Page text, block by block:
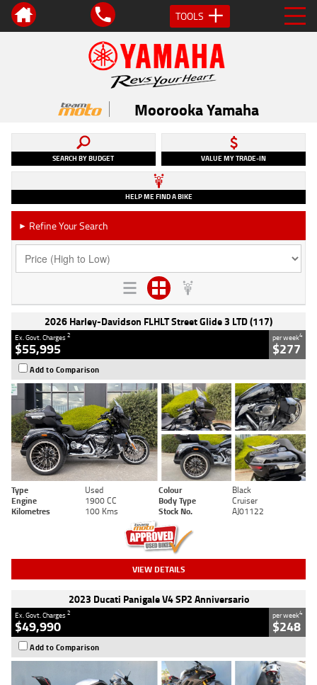
TOOLS
Moorooka Yamaha
SEARCH BY BUDGET VALUE MY TRADE-IN
HELP ME FIND A BIKE
► Refine Your Search
2026 Harley-Davidson FLHLT Street Glide 3 LTD (117)
Ex. Govt. Charges2
$55,995
per week4
$277
Add to Comparison
Type Used Colour
Black
Engine
1900 CC Body Type
Cruiser
Kilometres
100 Kms Stock No. AJ01122
VIEW DETAILS
2023 Ducati Panigale V4 SP2 Anniversario
Ex. Govt. Charges2
$49,990
per week4
$248
Add to Comparison